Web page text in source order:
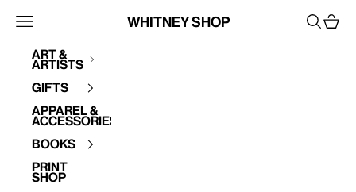
Whitney Shop
Open navigation menu OpenOpen
Art &
Artists
Gifts
Apparel &
Accessories
Books
Print
Shop
Your cart is empty